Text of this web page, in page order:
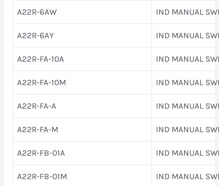
A22R-6AW IND MANUAL
A22R-6AY IND MANUAL
A22R-FA-10A IND MANUAL
A22R-FA-10M IND MANUAL
A22R-FA-A IND MANUAL
A22R-FA-M IND MANUAL
A22R-FB-01A IND MANUAL
A22R-FB-01M IND MANUAL